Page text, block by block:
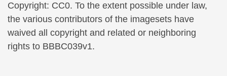
Copyright: CC0. To the extent possible under law,
the various contributors of the imagesets have
waived all copyright and related or neighboring
rights to BBBC039v1.